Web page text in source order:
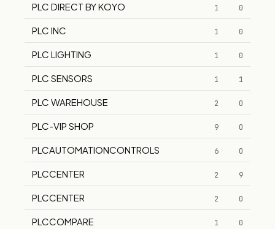
PLC DIRECT BY KOYO 1 0
PLC INC 1 0
PLC LIGHTING 1 0
PLC SENSORS 1 1
PLC WAREHOUSE 2 0
PLC-VIP SHOP 9 0
PLCAUTOMATIONCONTROLS 6 0
PLCCENTER 2 9
PLCCENTER 2 0
PLCCOMPARE 1 0